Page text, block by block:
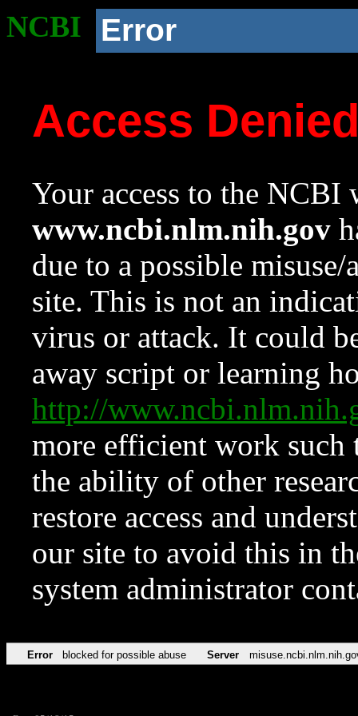
NCBI Error
Access
Your access to the NCBI
www.ncbi.nlm.nih.gov
due to a possible
site. This is not an
virus or attack. It could
away script or learning
http://
more efficient work such
the ability of other
restore access and
our site to avoid this in
system administrator
Error blocked for possible abuse Server